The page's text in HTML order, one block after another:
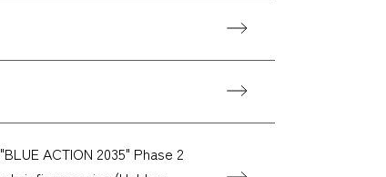
ACTION 2035" Phase 2